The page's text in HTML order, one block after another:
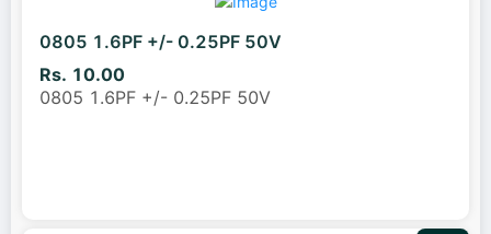
0805 1.6PF +/- 0.25PF 50V
Rs. 10.00
0805 1.6PF +/- 0.25PF 50V